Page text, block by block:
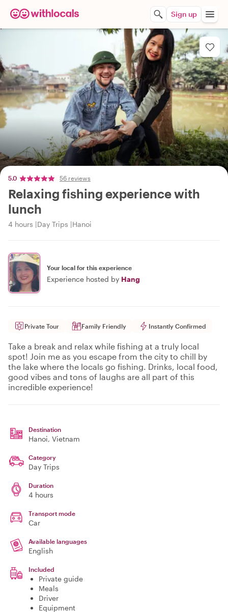
Sign up
5.0 56 reviews
Relaxing fishing experience with
lunch
4 hours Day Trips Hanoi
Your local for this experience
Experience hosted by Hang
Private Tour Family Friendly Instantly Confirmed
Take a break and relax while fishing at a truly local
spot! Join me as you escape from the city to chill by
the lake where the locals go fishing. Drinks, local food,
good vibes and tons of laughs are all part of this
incredible experience!
Destination
Hanoi, Vietnam
Category
Day Trips
Duration
4 hours
Transport mode
Car
Available languages
English
Included
Private guide
Meals
Driver
Equipment